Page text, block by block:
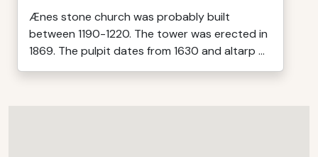
Ænes stone church was probably built
between 1190-1220. The tower was erected in
1869. The pulpit dates from 1630 and altarp ...